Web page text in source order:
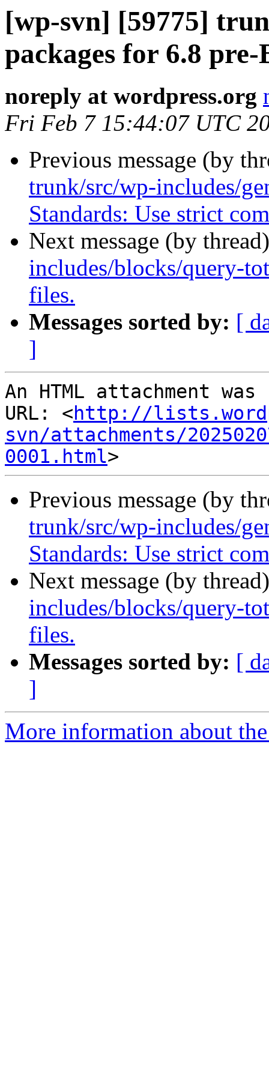
[wp-svn] [59775]
packages for 6.8 pre-
noreply at wordpress.org
Fri Feb 7 15:44:07 UTC
Previous message (by
trunk/src/wp-includes/
Standards: Use strict
Next message (by
includes/blocks/query-
files.
Messages sorted by: [
]
An HTML attachment
URL: <http://
svn/attachments/
0001.html
Previous message (by
trunk/src/wp-includes/
Standards: Use strict
Next message (by
includes/blocks/query-
files.
Messages sorted by: [
]
More information about